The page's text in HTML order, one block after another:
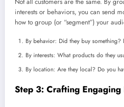
interests or behaviors, you can send
how to group (or “segment”) your
By behavior: Did they buy
By interests: What products do they
By location: Are they local? Do you
Step 3: Crafting Engaging